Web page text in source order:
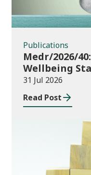
Publications
Medr/2026/
Wellbeing
Adult
31 Jul 2026
Read Post